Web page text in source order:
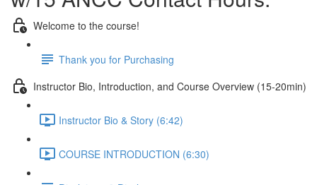
Welcome to the course!
Thank you for Purchasing
Instructor Bio, Introduction, and Course Overview (15-20min)
Instructor Bio & Story (6:42)
COURSE INTRODUCTION (6:30)